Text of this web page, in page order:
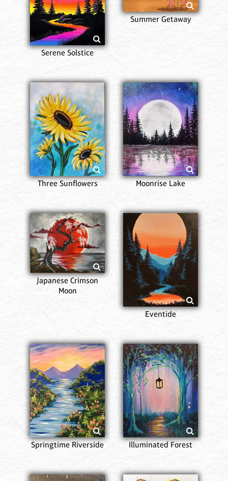
Serene Solstice
Summer Getaway
Three Sunflowers Moonrise Lake
Japanese Crimson
Moon
Eventide
Springtime Riverside Illuminated Forest